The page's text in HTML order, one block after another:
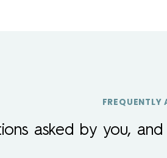
FREQUENTLY
asked by you,